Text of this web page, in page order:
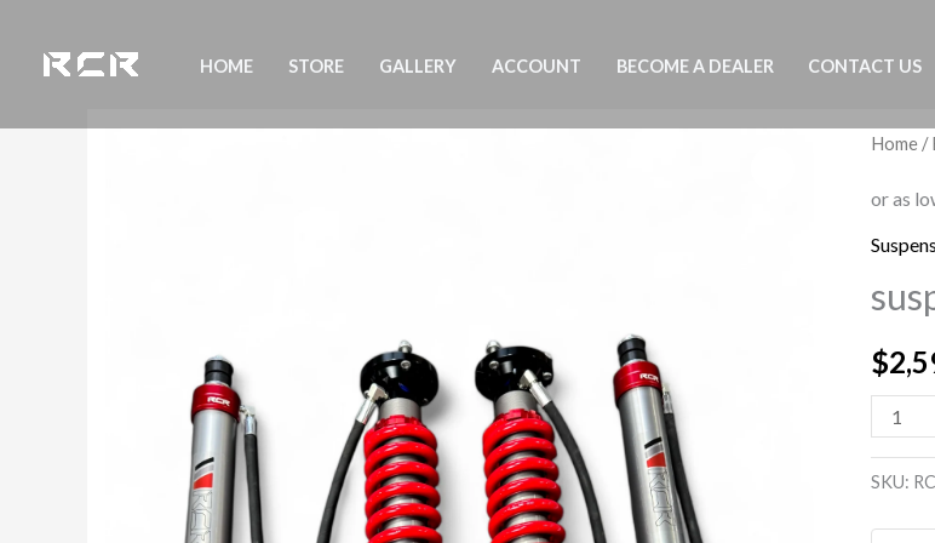
HOME STORE GALLERY ACCOUNT BECOME A DEALER CONTACT US
Home/
$
land
SKU: